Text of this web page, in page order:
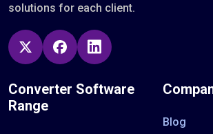
solutions for each client.
Converter Software
Range
Blog